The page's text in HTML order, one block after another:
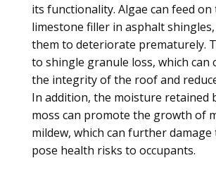
its functionality. Algae can feed on
limestone filler in asphalt
them to deteriorate prematurely.
to shingle granule loss, which can
the integrity of the roof and
In addition, the moisture retained
moss can promote the growth of
mildew, which can further
pose health risks to occupants.